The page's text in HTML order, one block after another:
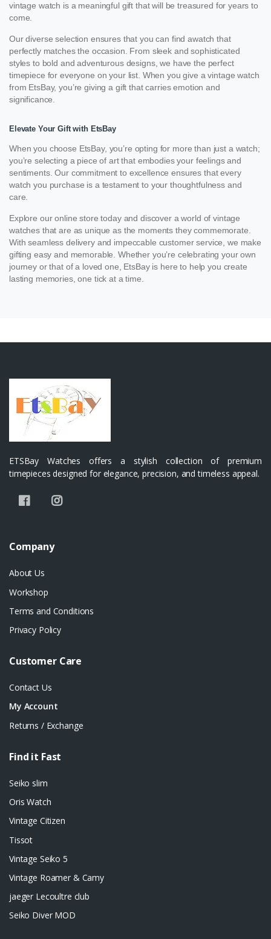
vintage watch is a meaningful gift that will be treasured for years to
come.
Our diverse selection ensures that you can find awatch that
perfectly matches the occasion. From sleek and sophisticated
styles to bold and adventurous designs, we have the perfect
timepiece for everyone on your list. When you give a vintage watch
from EtsBay, you’re giving a gift that carries emotion and
significance.
Elevate Your Gift with EtsBay
When you choose EtsBay, you’re opting for more than just a watch;
you’re selecting a piece of art that embodies your feelings and
sentiments. Our commitment to excellence ensures that every
watch you purchase is a testament to your thoughtfulness and
care.
Explore our online store today and discover a world of vintage
watches that are as unique as the moments they commemorate.
With seamless delivery and impeccable customer service, we make
gifting easy and memorable. Whether you’re celebrating your own
journey or that of a loved one, EtsBay is here to help you create
lasting memories, one tick at a time.
ETSBay Watches offers a stylish collection of premium
timepieces designed for elegance, precision, and timeless appeal.
Company
About Us
Workshop
Terms and Conditions
Privacy Policy
Customer Care
Contact Us
My Account
Returns / Exchange
Find it Fast
Seiko slim
Oris Watch
Vintage Citizen
Tissot
Vintage Seiko 5
Vintage Roamer & Camy
jaeger Lecoultre club
Seiko Diver MOD